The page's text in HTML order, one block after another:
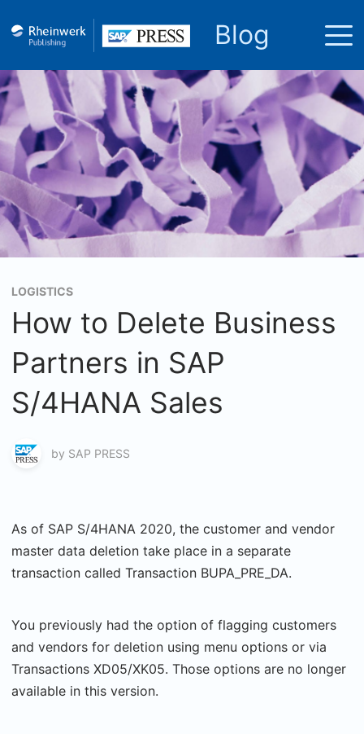
Blog
LOGISTICS
How to Delete Business
Partners in SAP
S/4HANA Sales
by SAP PRESS
As of SAP S/4HANA 2020, the customer and vendor
master data deletion take place in a separate
transaction called Transaction BUPA_PRE_DA.
You previously had the option of flagging customers
and vendors for deletion using menu options or via
Transactions XD05/XK05. Those options are no longer
available in this version.